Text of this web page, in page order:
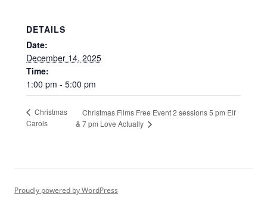
DETAILS
Date:
December 14, 2025
Time:
1:00 pm - 5:00 pm
Christmas
Carols
Christmas Films Free Event 2 sessions 5 pm Elf
& 7 pm Love Actually
Proudly powered by WordPress